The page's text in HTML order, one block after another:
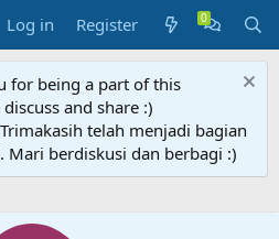
Log in Register
for being a part of this
and share :)
telah menjadi bagian
Mari berdiskusi dan berbagi :)